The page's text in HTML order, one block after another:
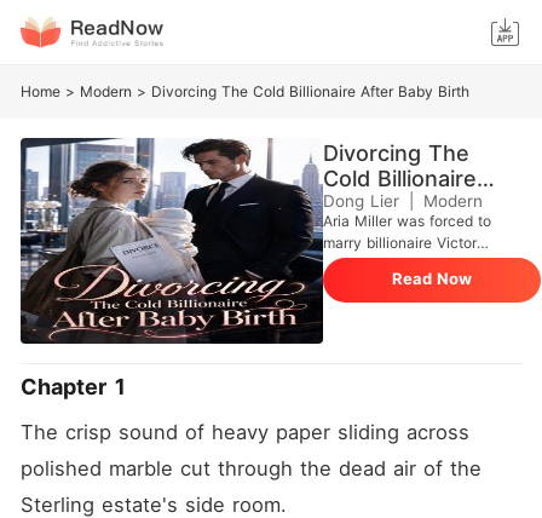
Home > Modern > Divorcing The Cold Billionaire After Baby Birth
Divorcing The
Cold Billionaire
After Baby Birth
Dong Lier Modern
Aria Miller was forced to
marry billionaire Victor
Sterling to pay for her dying
grandmother's medical bills.
She was six weeks pregnant
bargaining chip. Right after
signing the marriage papers
at City Hall, he dumped her
Read Now
Chapter 1
The crisp sound of heavy paper sliding across
polished marble cut through the dead air of the
Sterling estate's side room.